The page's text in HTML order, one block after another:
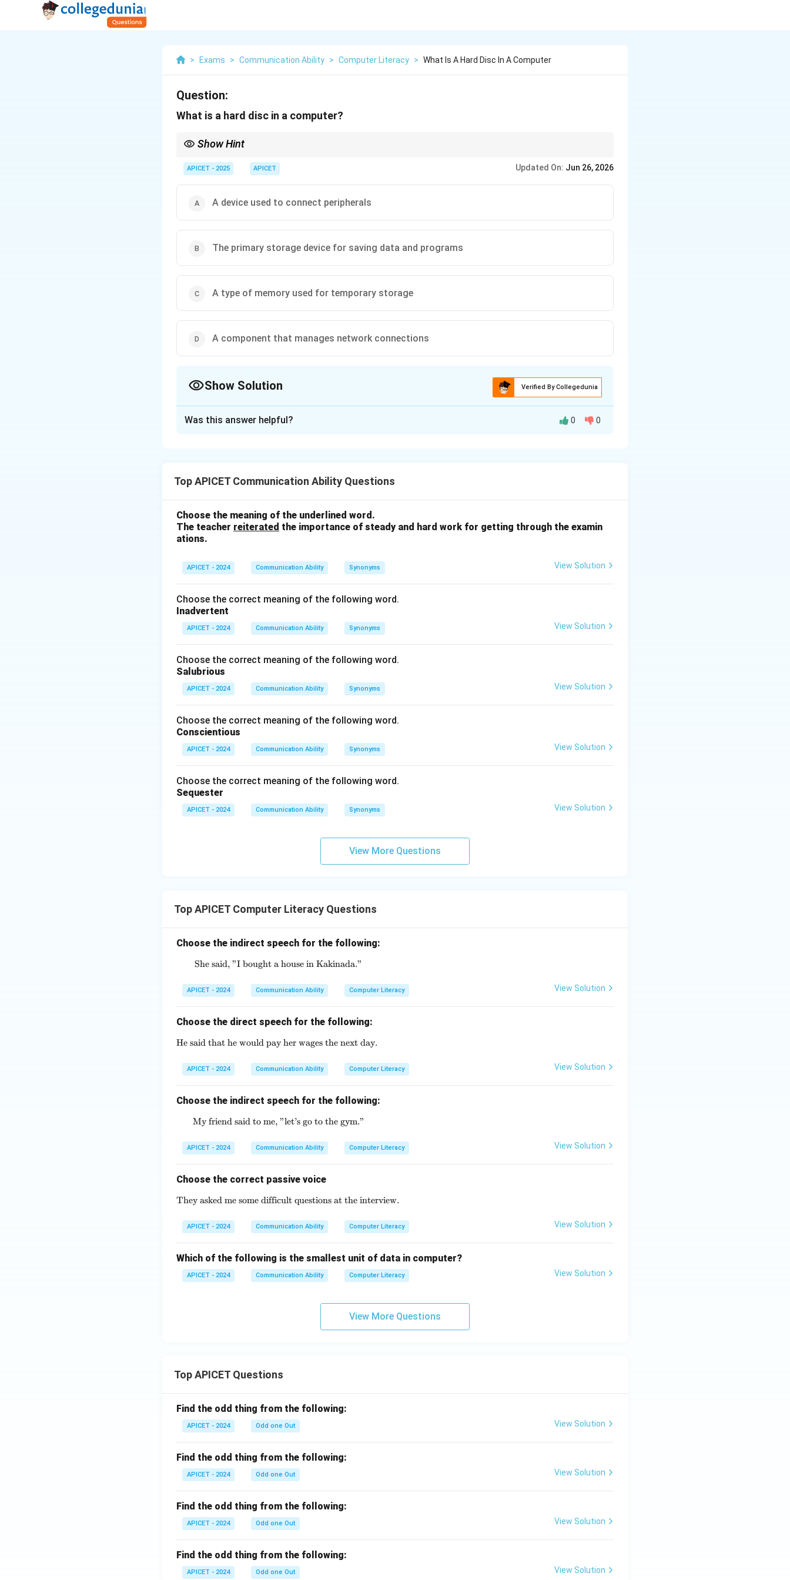
> Exams > Communication Ability > Computer Literacy > What Is A Hard Disc In A Computer
Question:
What is a hard disc in a computer?
Show Hint
APICET - 2025 APICET Updated On: Jun 26, 2026
A device used to connect peripherals
The primary storage device for saving data and programs
A type of memory used for temporary storage
A component that manages network connections
Show Solution Verified By Collegedunia
A hard disc (or HDD) is non-volatile storage, meaning it keeps data even when the computer is
turned off.
It is the main place where files and software are permanently saved.
Download Solution in PDF
Was this answer helpful? 0 0
Top APICET Communication Ability Questions
Choose the meaning of the underlined word.
The teacher reiterated the importance of steady and hard work for getting through the examin
ations.
APICET - 2024 Communication Ability Synonyms View Solution
Choose the correct meaning of the following word.
Inadvertent
APICET - 2024 Communication Ability Synonyms View Solution
Choose the correct meaning of the following word.
Salubrious
APICET - 2024 Communication Ability Synonyms View Solution
Choose the correct meaning of the following word.
Conscientious
APICET - 2024 Communication Ability Synonyms View Solution
Choose the correct meaning of the following word.
Sequester
APICET - 2024 Communication Ability Synonyms View Solution
View More Questions
Top APICET Computer Literacy Questions
Choose the indirect speech for the following:
\text{She said, "I bought a house in Kakinada."}
She said, "I bought a house in Kakinada."
APICET - 2024 Communication Ability Computer Literacy View Solution
Choose the direct speech for the following:
\text{He said that he would pay her wages the next day.}
He said that he would pay her wages the next day.
APICET - 2024 Communication Ability Computer Literacy View Solution
Choose the indirect speech for the following:
\text{My friend said to me, "let's go to the gym."}
My friend said to me, "let’s go to the gym."
APICET - 2024 Communication Ability Computer Literacy View Solution
Choose the correct passive voice
\text{They asked me some difficult questions at the interview.}
They asked me some difficult questions at the interview.
APICET - 2024 Communication Ability Computer Literacy View Solution
Which of the following is the smallest unit of data in computer?
APICET - 2024 Communication Ability Computer Literacy View Solution
View More Questions
Top APICET Questions
Find the odd thing from the following:
APICET - 2024 Odd one Out View Solution
Find the odd thing from the following:
APICET - 2024 Odd one Out View Solution
Find the odd thing from the following:
APICET - 2024 Odd one Out View Solution
Find the odd thing from the following:
APICET - 2024 Odd one Out View Solution